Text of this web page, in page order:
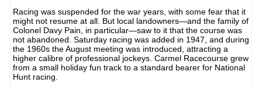
Racing was suspended for the war years, with some fear that it
might not resume at all. But local landowners—and the family of
Colonel Davy Pain, in particular—saw to it that the course was
not abandoned. Saturday racing was added in 1947, and during
the 1960s the August meeting was introduced, attracting a
higher calibre of professional jockeys. Carmel Racecourse grew
from a small holiday fun track to a standard bearer for National
Hunt racing.